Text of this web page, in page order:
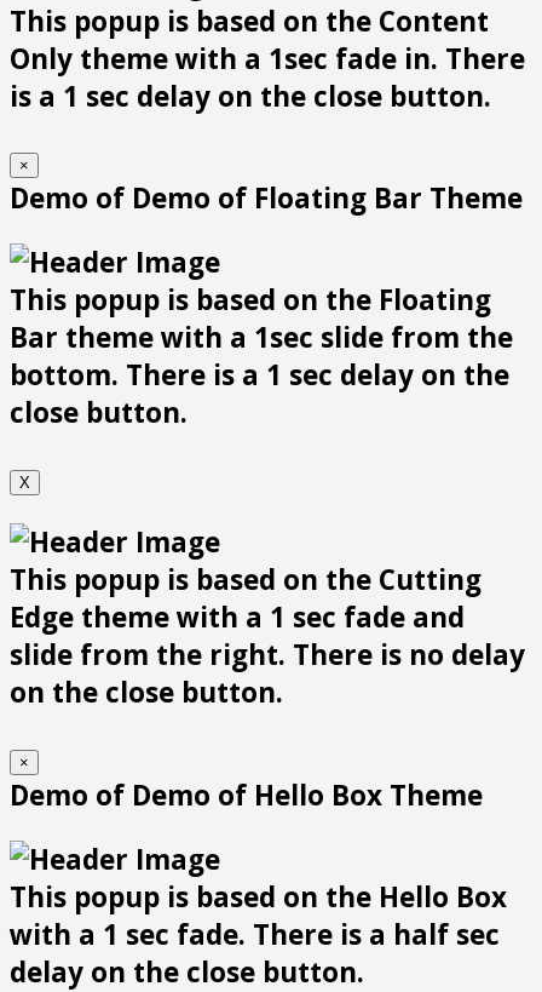
This popup is based on the Content
Only theme with a 1sec fade in. There
is a 1 sec delay on the close button.
×
Demo of Demo of Floating Bar Theme
This popup is based on the Floating
Bar theme with a 1sec slide from the
bottom. There is a 1 sec delay on the
close button.
X
This popup is based on the Cutting
Edge theme with a 1 sec fade and
slide from the right. There is no delay
on the close button.
×
Demo of Demo of Hello Box Theme
This popup is based on the Hello Box
with a 1 sec fade. There is a half sec
delay on the close button.